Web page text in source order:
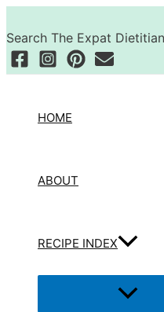
content
Search The Expat Dietitian
HOME
ABOUT
RECIPE INDEX
Menu
Toggle